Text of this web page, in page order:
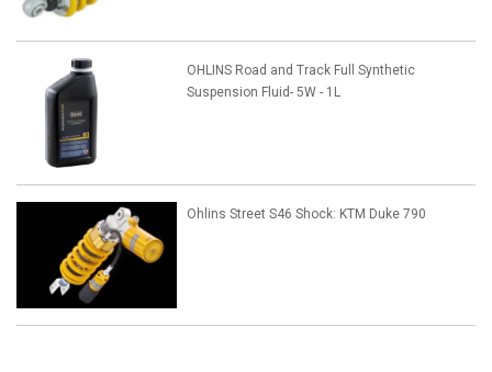
OHLINS Road and Track Full Synthetic
Suspension Fluid- 5W - 1L
Ohlins Street S46 Shock: KTM Duke 790